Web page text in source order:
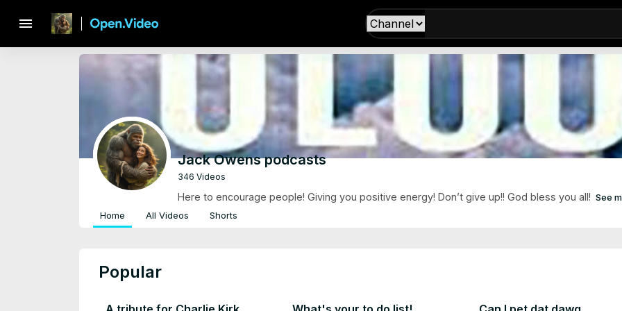
menu
Jack Owens podcasts
346 Videos
Here to encourage people! Giving you positive energy! Don’t give up!! God bless you all! See
Home All Videos Shorts
Popular